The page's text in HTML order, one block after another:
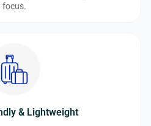
focus.
& Lightweight